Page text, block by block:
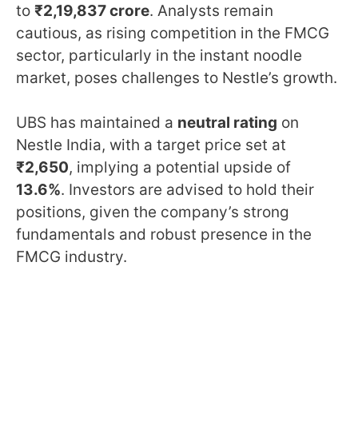
to ₹2,19,837 crore. Analysts remain
cautious, as rising competition in the FMCG
sector, particularly in the instant noodle
market, poses challenges to Nestle’s growth.
UBS has maintained a neutral rating on
Nestle India, with a target price set at
₹2,650, implying a potential upside of
13.6%. Investors are advised to hold their
positions, given the company’s strong
fundamentals and robust presence in the
FMCG industry.